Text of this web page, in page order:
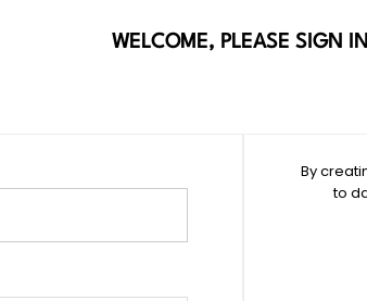
WELCOME, PLEASE SIGN
By
to